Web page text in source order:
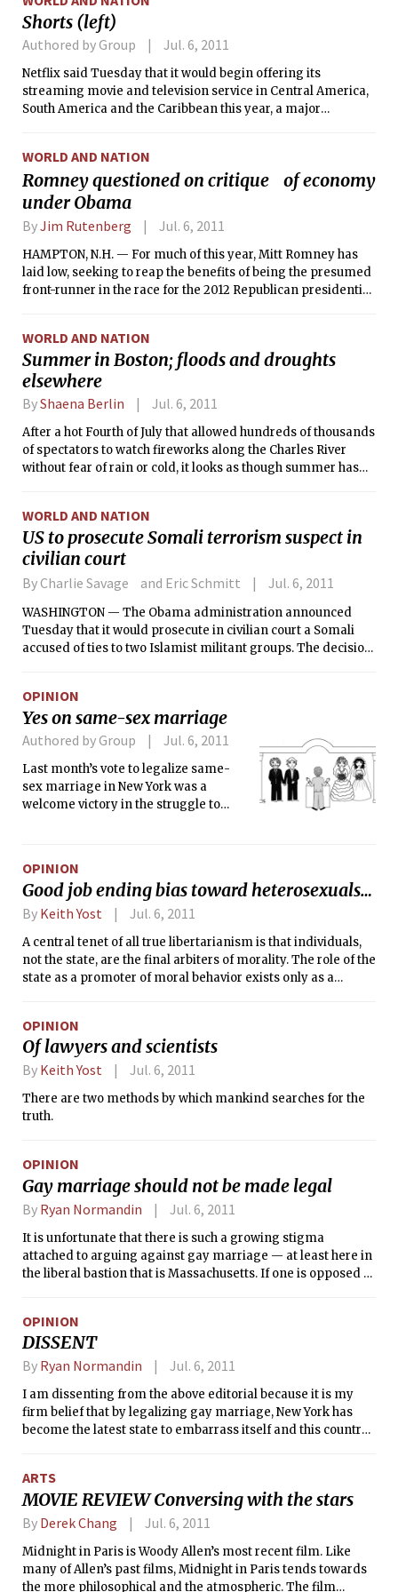
Shorts (left)
Authored by Group Jul. 6, 2011
Netflix said Tuesday that it would begin offering its
streaming movie and television service in Central America,
South America and the Caribbean this year, a major
WORLD AND NATION
Romney questioned on critique of economy
under Obama
ByJim Rutenberg Jul. 6, 2011
HAMPTON, N.H. — For much of this year, Mitt Romney has
laid low, seeking to reap the benefits of being the presumed
front-runner in the race for the 2012 Republican presidential
shelling from rivals).
WORLD AND NATION
Summer in Boston; floods and droughts
elsewhere
ByShaena Berlin Jul. 6, 2011
After a hot Fourth of July that allowed hundreds of thousands
of spectators to watch fireworks along the Charles River
without fear of rain or cold, it looks as though summer has
temperatures should not drop below the 70s.
WORLD AND NATION
US to prosecute Somali terrorism suspect in
civilian court
By Charlie Savage and Eric Schmitt Jul. 6, 2011
WASHINGTON — The Obama administration announced
Tuesday that it would prosecute in civilian court a Somali
accused of ties to two Islamist militant groups. The decision
debate about the detention and prosecution of terrorism
suspects.
OPINION
Yes on same-sex marriage
Authored by Group Jul. 6, 2011
Last month’s vote to legalize same-
sex marriage in New York was a
welcome victory in the struggle to
the right to marry whom they love.
OPINION
Good job ending bias toward heterosexuals…
By Keith Yost Jul. 6, 2011
A central tenet of all true libertarianism is that individuals,
not the state, are the final arbiters of morality. The role of the
state as a promoter of moral behavior exists only as a
from imposing his will upon another through violence or
theft, and to broker an agreement when decisions cannot be
made at the individual level. To extend the law beyond that
was built to defend against. It is a subversion of free society.
OPINION
Of lawyers and scientists
By Keith Yost Jul. 6, 2011
There are two methods by which mankind searches for the
truth.
OPINION
Gay marriage should not be made legal
By Ryan Normandin Jul. 6, 2011
It is unfortunate that there is such a growing stigma
attached to arguing against gay marriage — at least here in
the liberal bastion that is Massachusetts. If one is opposed to
such negative motivations. There are, in fact, legitimate,
substantive reasons as to why gay marriage should not be
legalized.
OPINION
DISSENT
By Ryan Normandin Jul. 6, 2011
I am dissenting from the above editorial because it is my
firm belief that by legalizing gay marriage, New York has
become the latest state to embarrass itself and this country.
Professor of Psychology at the University of Canterbury, and
others demonstrating that a child needs a father to develop
properly. Further, there is no interest compelling enough to
justify legalizing gay marriage. By the logic above —
namely that “it is self-evident that people should have the
right to marry whom they love,” the government should
ARTS
MOVIE REVIEW Conversing with the stars
By Derek Chang Jul. 6, 2011
Midnight in Paris is Woody Allen’s most recent film. Like
many of Allen’s past films, Midnight in Paris tends towards
the more philosophical and the atmospheric. The film